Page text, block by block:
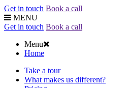
Get in touch Book a call
MENU
Get in touch Book a call
Menu
Home
Take a tour
What makes us different?